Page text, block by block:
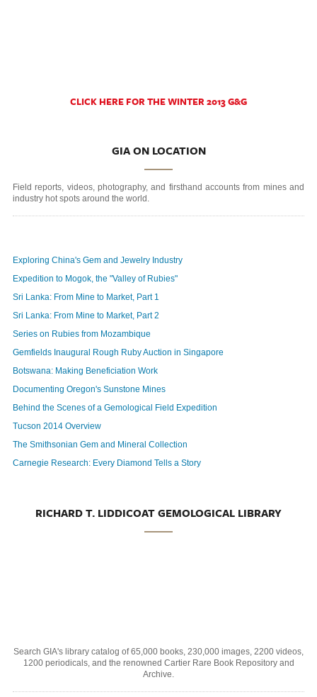
CLICK HERE FOR THE WINTER 2013 G&G
GIA ON LOCATION
Field reports, videos, photography, and firsthand accounts from mines and
industry hot spots around the world.
Exploring China's Gem and Jewelry Industry
Expedition to Mogok, the "Valley of Rubies"
Sri Lanka: From Mine to Market, Part 1
Sri Lanka: From Mine to Market, Part 2
Series on Rubies from Mozambique
Gemfields Inaugural Rough Ruby Auction in Singapore
Botswana: Making Beneficiation Work
Documenting Oregon's Sunstone Mines
Behind the Scenes of a Gemological Field Expedition
Tucson 2014 Overview
The Smithsonian Gem and Mineral Collection
Carnegie Research: Every Diamond Tells a Story
RICHARD T. LIDDICOAT GEMOLOGICAL LIBRARY
Search GIA's library catalog of 65,000 books, 230,000 images, 2200 videos,
1200 periodicals, and the renowned Cartier Rare Book Repository and
Archive.